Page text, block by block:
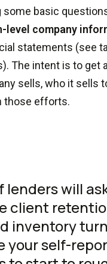
basic
level company
statements (see
The intent is to get
sells, who it sells
those efforts.
lenders will
client
inventory
your self-